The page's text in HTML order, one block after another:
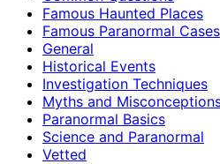
Famous Haunted Places
Famous Paranormal Cases
General
Historical Events
Investigation Techniques
Myths and
Paranormal Basics
Science and Paranormal
Vetted